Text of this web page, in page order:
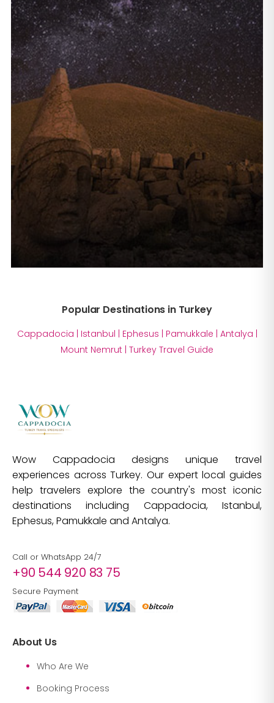
Popular Destinations in Turkey
Cappadocia | Istanbul | Ephesus | Pamukkale | Antalya |
Mount Nemrut | Turkey Travel Guide
Wow Cappadocia designs unique travel
experiences across Turkey. Our expert local guides
help travelers explore the country's most iconic
destinations including Cappadocia, Istanbul,
Ephesus, Pamukkale and Antalya.
Call or WhatsApp 24/7
+90 544 920 83 75
Secure Payment
About Us
Who Are We
Booking Process